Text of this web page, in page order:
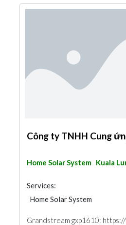
Công ty TNHH Cung
Home Solar System Kuala
Services:
Home Solar System
Grandstream gxp1610: